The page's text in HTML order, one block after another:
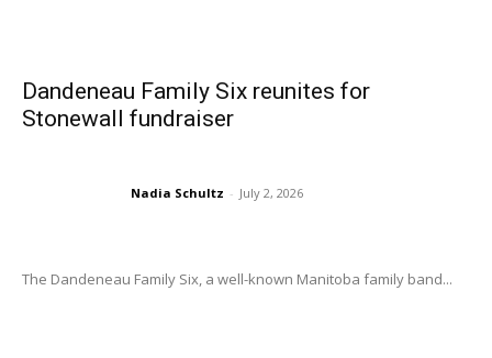
Dandeneau Family Six reunites for
Stonewall fundraiser
Nadia Schultz - July 2, 2026
The Dandeneau Family Six, a well-known Manitoba family band...